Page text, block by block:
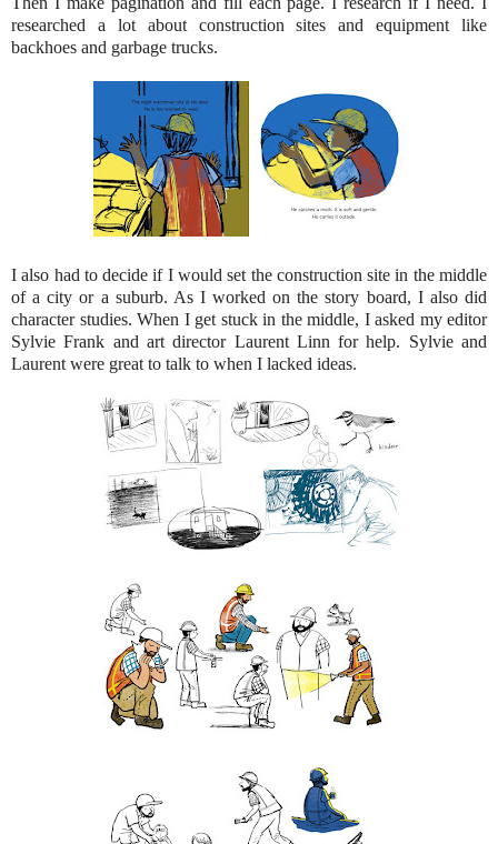
researched a lot about construction sites and equipment like
backhoes and garbage trucks.
I also had to decide if I would set the construction site in the middle
of a city or a suburb. As I worked on the story board, I also did
character studies. When I get stuck in the middle, I asked my editor
Sylvie Frank and art director Laurent Linn for help. Sylvie and
Laurent were great to talk to when I lacked ideas.